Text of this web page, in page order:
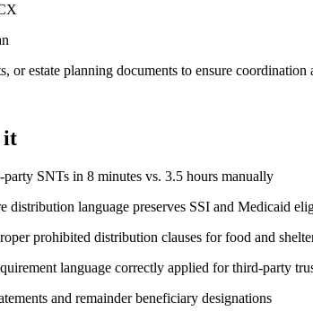
or estate planning documents to ensure coordination
it
SNTs in 8 minutes vs. 3.5 hours manually
distribution language preserves SSI and Medicaid
prohibited distribution clauses for food and
language correctly applied for third-party
and remainder beneficiary designations